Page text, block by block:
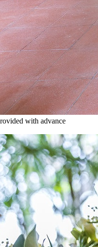
with advance